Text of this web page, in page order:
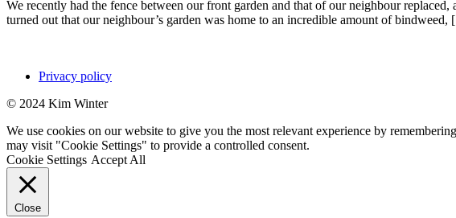
We recently had the fence between our front garden and that of our neighbour
turned out that our neighbour’s garden was home to an incredible amount of
Privacy policy
© 2024 Kim Winter
We use cookies on our website to give you the most relevant experience by
may visit "Cookie Settings" to provide a controlled consent.
Cookie Settings Accept All
Close